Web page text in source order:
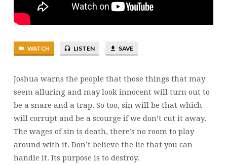
WATCH LISTEN SAVE
Joshua warns the people that those things that may
seem alluring and may look innocent will turn out to
be a snare and a trap. So too, sin will be that which
will corrupt and be a scourge if we don’t cut it away.
The wages of sin is death, there’s no room to play
around with it. Don’t believe the lie that you can
handle it. Its purpose is to destroy.